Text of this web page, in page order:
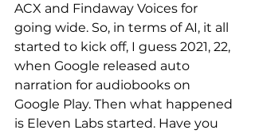
ACX and Findaway Voices for
going wide. So, in terms of AI, it all
started to kick off, I guess 2021, 22,
when Google released auto
narration for audiobooks on
Google Play. Then what happened
is Eleven Labs started. Have you